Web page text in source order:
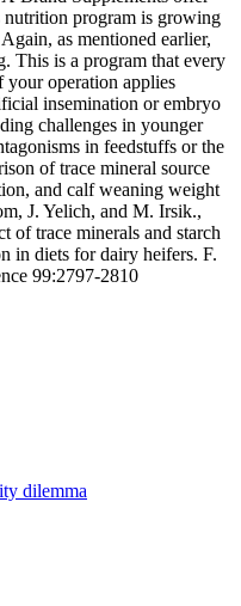
program is growing
as mentioned earlier,
This is a program that every
your operation applies
insemination or embryo
challenges in younger
in feedstuffs or the
of trace mineral source
and calf weaning weight
J. Yelich, and M. Irsik.,
of trace minerals and starch
in diets for dairy heifers. F.
99:2797-2810
dilemma